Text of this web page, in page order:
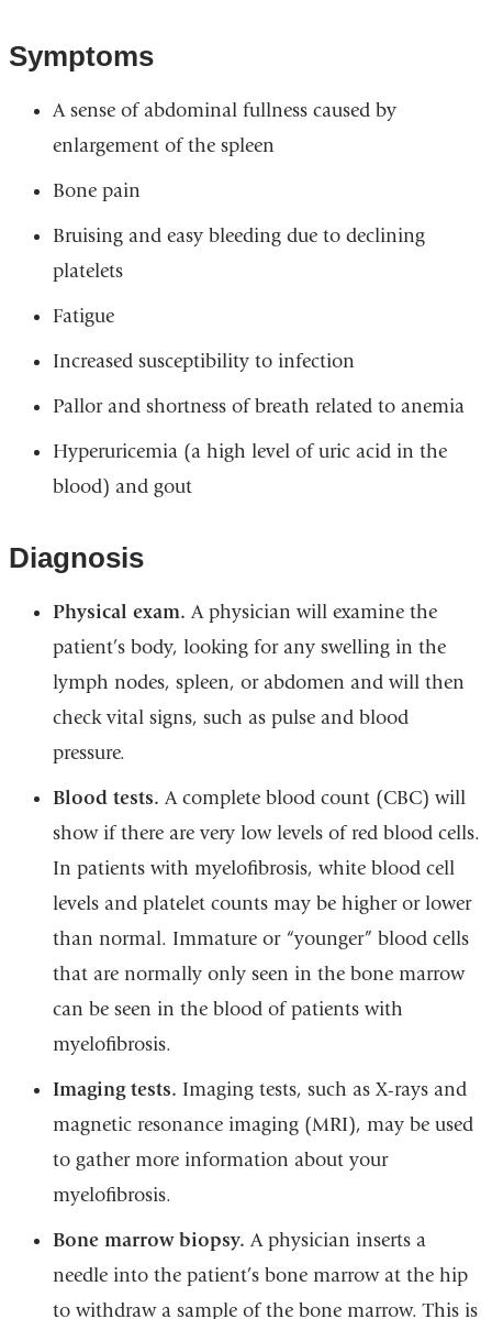
Symptoms
A sense of abdominal fullness caused by
enlargement of the spleen
Bone pain
Bruising and easy bleeding due to declining
platelets
Fatigue
Increased susceptibility to infection
Pallor and shortness of breath related to anemia
Hyperuricemia (a high level of uric acid in the
blood) and gout
Diagnosis
Physical exam. A physician will examine the
patient’s body, looking for any swelling in the
lymph nodes, spleen, or abdomen and will then
check vital signs, such as pulse and blood
pressure.
Blood tests. A complete blood count (CBC) will
show if there are very low levels of red blood cells.
In patients with myelofibrosis, white blood cell
levels and platelet counts may be higher or lower
than normal. Immature or “younger” blood cells
that are normally only seen in the bone marrow
can be seen in the blood of patients with
myelofibrosis.
Imaging tests. Imaging tests, such as X-rays and
magnetic resonance imaging (MRI), may be used
to gather more information about your
myelofibrosis.
Bone marrow biopsy. A physician inserts a
needle into the patient’s bone marrow at the hip
to withdraw a sample of the bone marrow. This is